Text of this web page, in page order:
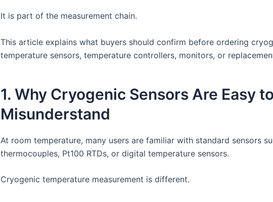
It is part of the measurement chain.
This article explains what buyers should confirm before ordering
temperature sensors, temperature controllers, monitors, or
1. Why Cryogenic Sensors Are Easy to
Misunderstand
At room temperature, many users are familiar with standard sensors
thermocouples, Pt100 RTDs, or digital temperature sensors.
Cryogenic temperature measurement is different.